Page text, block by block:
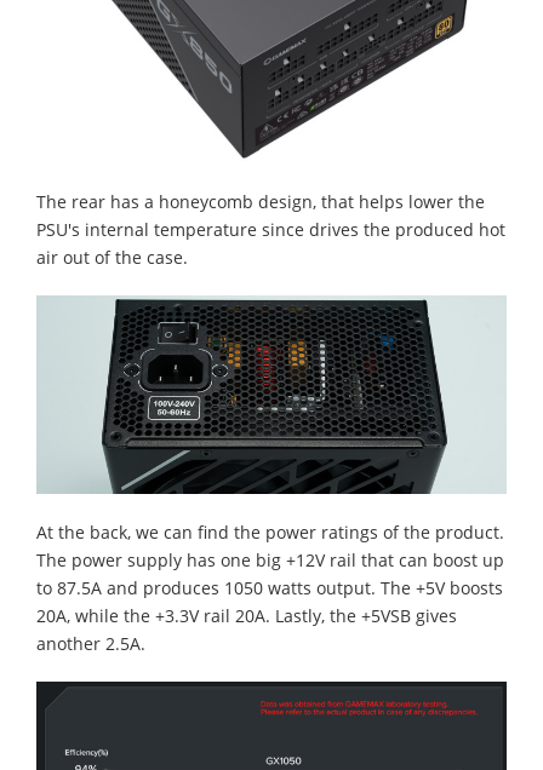
The rear has a honeycomb design, that helps lower the
PSU's internal temperature since drives the produced hot
air out of the case.
At the back, we can find the power ratings of the product.
The power supply has one big +12V rail that can boost up
to 87.5A and produces 1050 watts output. The +5V boosts
20A, while the +3.3V rail 20A. Lastly, the +5VSB gives
another 2.5A.